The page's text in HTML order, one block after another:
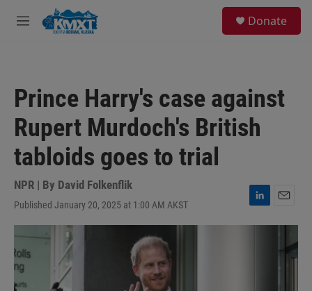
Skip to main content
M
Donate
Prince Harry's case against
Rupert Murdoch's British
tabloids goes to trial
NPR | By David Folkenflik
Published January 20, 2025 at 1:00 AM AKST
L
i
m